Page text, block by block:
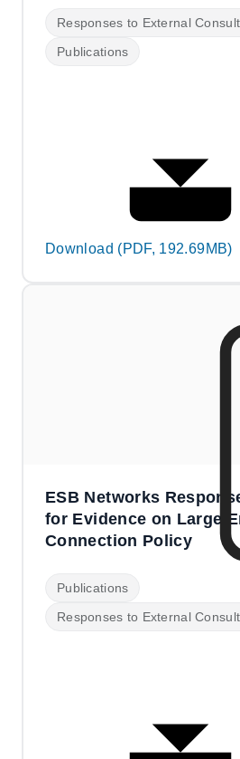
Responses to External
Publications
Download (PDF, 192.69MB)
ESB Networks
for Evidence on Large
Connection Policy
Publications
Responses to External